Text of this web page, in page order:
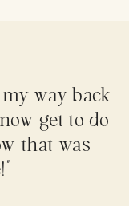
my way back
get to do
that was